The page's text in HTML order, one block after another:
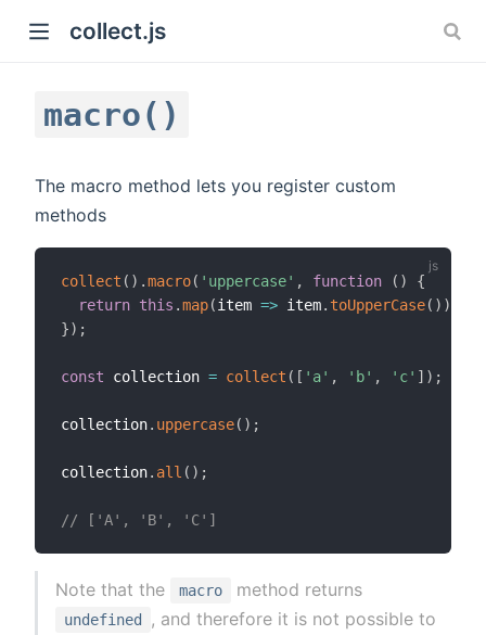
collect.js
macro()
The macro method lets you register custom
methods
collect ( ) .macro( 'uppercase' , function ( )
{
return this .map(item => item. toUpperCase( ) )
}) ;
const collection = collect ( [ 'a' , 'b' , 'c' ] ) ;
collection. uppercase( ) ;
collection. all ( ) ;
// ['A', 'B', 'C']
Note that the macro method returns
undefined
, and therefore it is not possible to